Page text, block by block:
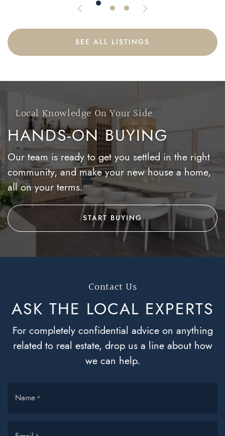
Previous ListingNext Listing
SEE ALL LISTINGS
Local Knowledge On Your Side
HANDS-ON BUYING
Our team is ready to get you settled in the right
community, and make your new house a home,
all on your terms.
START BUYING
Contact Us
ASK THE LOCAL EXPERTS
For completely confidential advice on anything
related to real estate, drop us a line about how
we can help.
Name *